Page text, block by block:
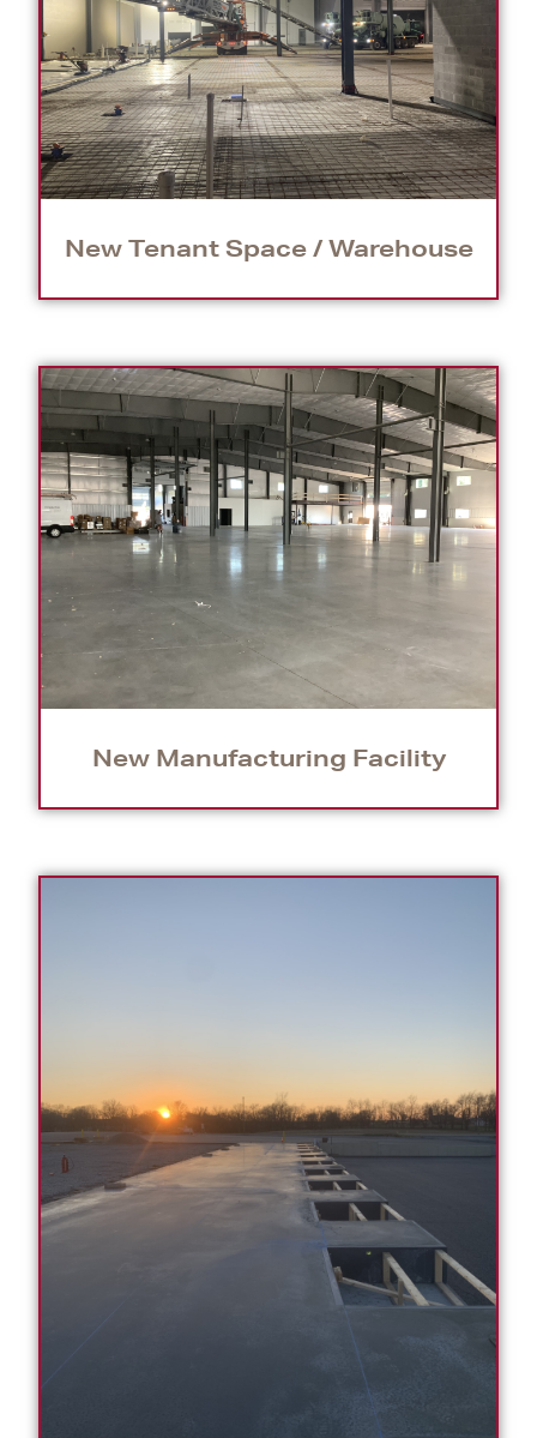
New Tenant Space / Warehouse
New Manufacturing Facility